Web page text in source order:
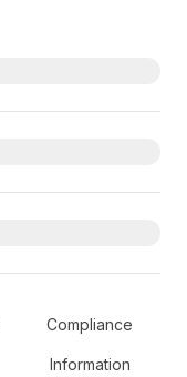
Compliance
Information